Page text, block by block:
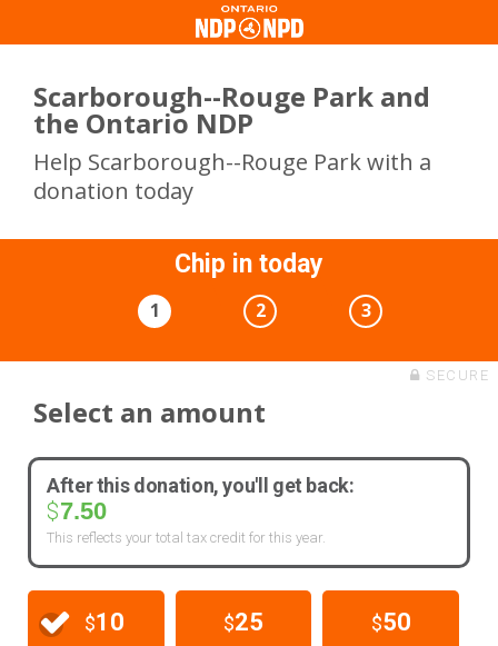
Scarborough--Rouge Park and
the Ontario NDP
Help Scarborough--Rouge Park with a
donation today
Chip in today
1 2 3
SECURE
Select an amount
After this donation, you'll get back:
$7.50
This reflects your total tax credit for this year.
$10 $25 $50